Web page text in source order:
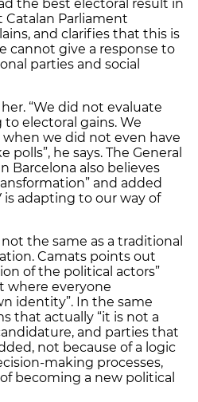
the best electoral result in
Parliament
and clarifies that this is
cannot give a response to
parties and social
“We did not evaluate
electoral gains. We
we did not even have
he says. The General
Barcelona also believes
and added
is adapting to our way of
the same as a traditional
Camats points out
of the political actors”
where everyone
identity”. In the same
that actually “it is not a
and parties that
not because of a logic
making processes,
becoming a new political